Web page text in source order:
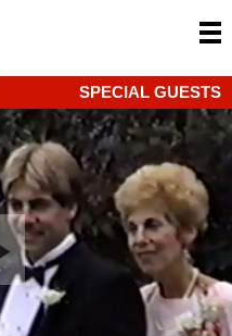
SPECIAL GUESTS